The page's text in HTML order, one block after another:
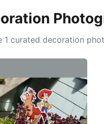
1 curated decoration